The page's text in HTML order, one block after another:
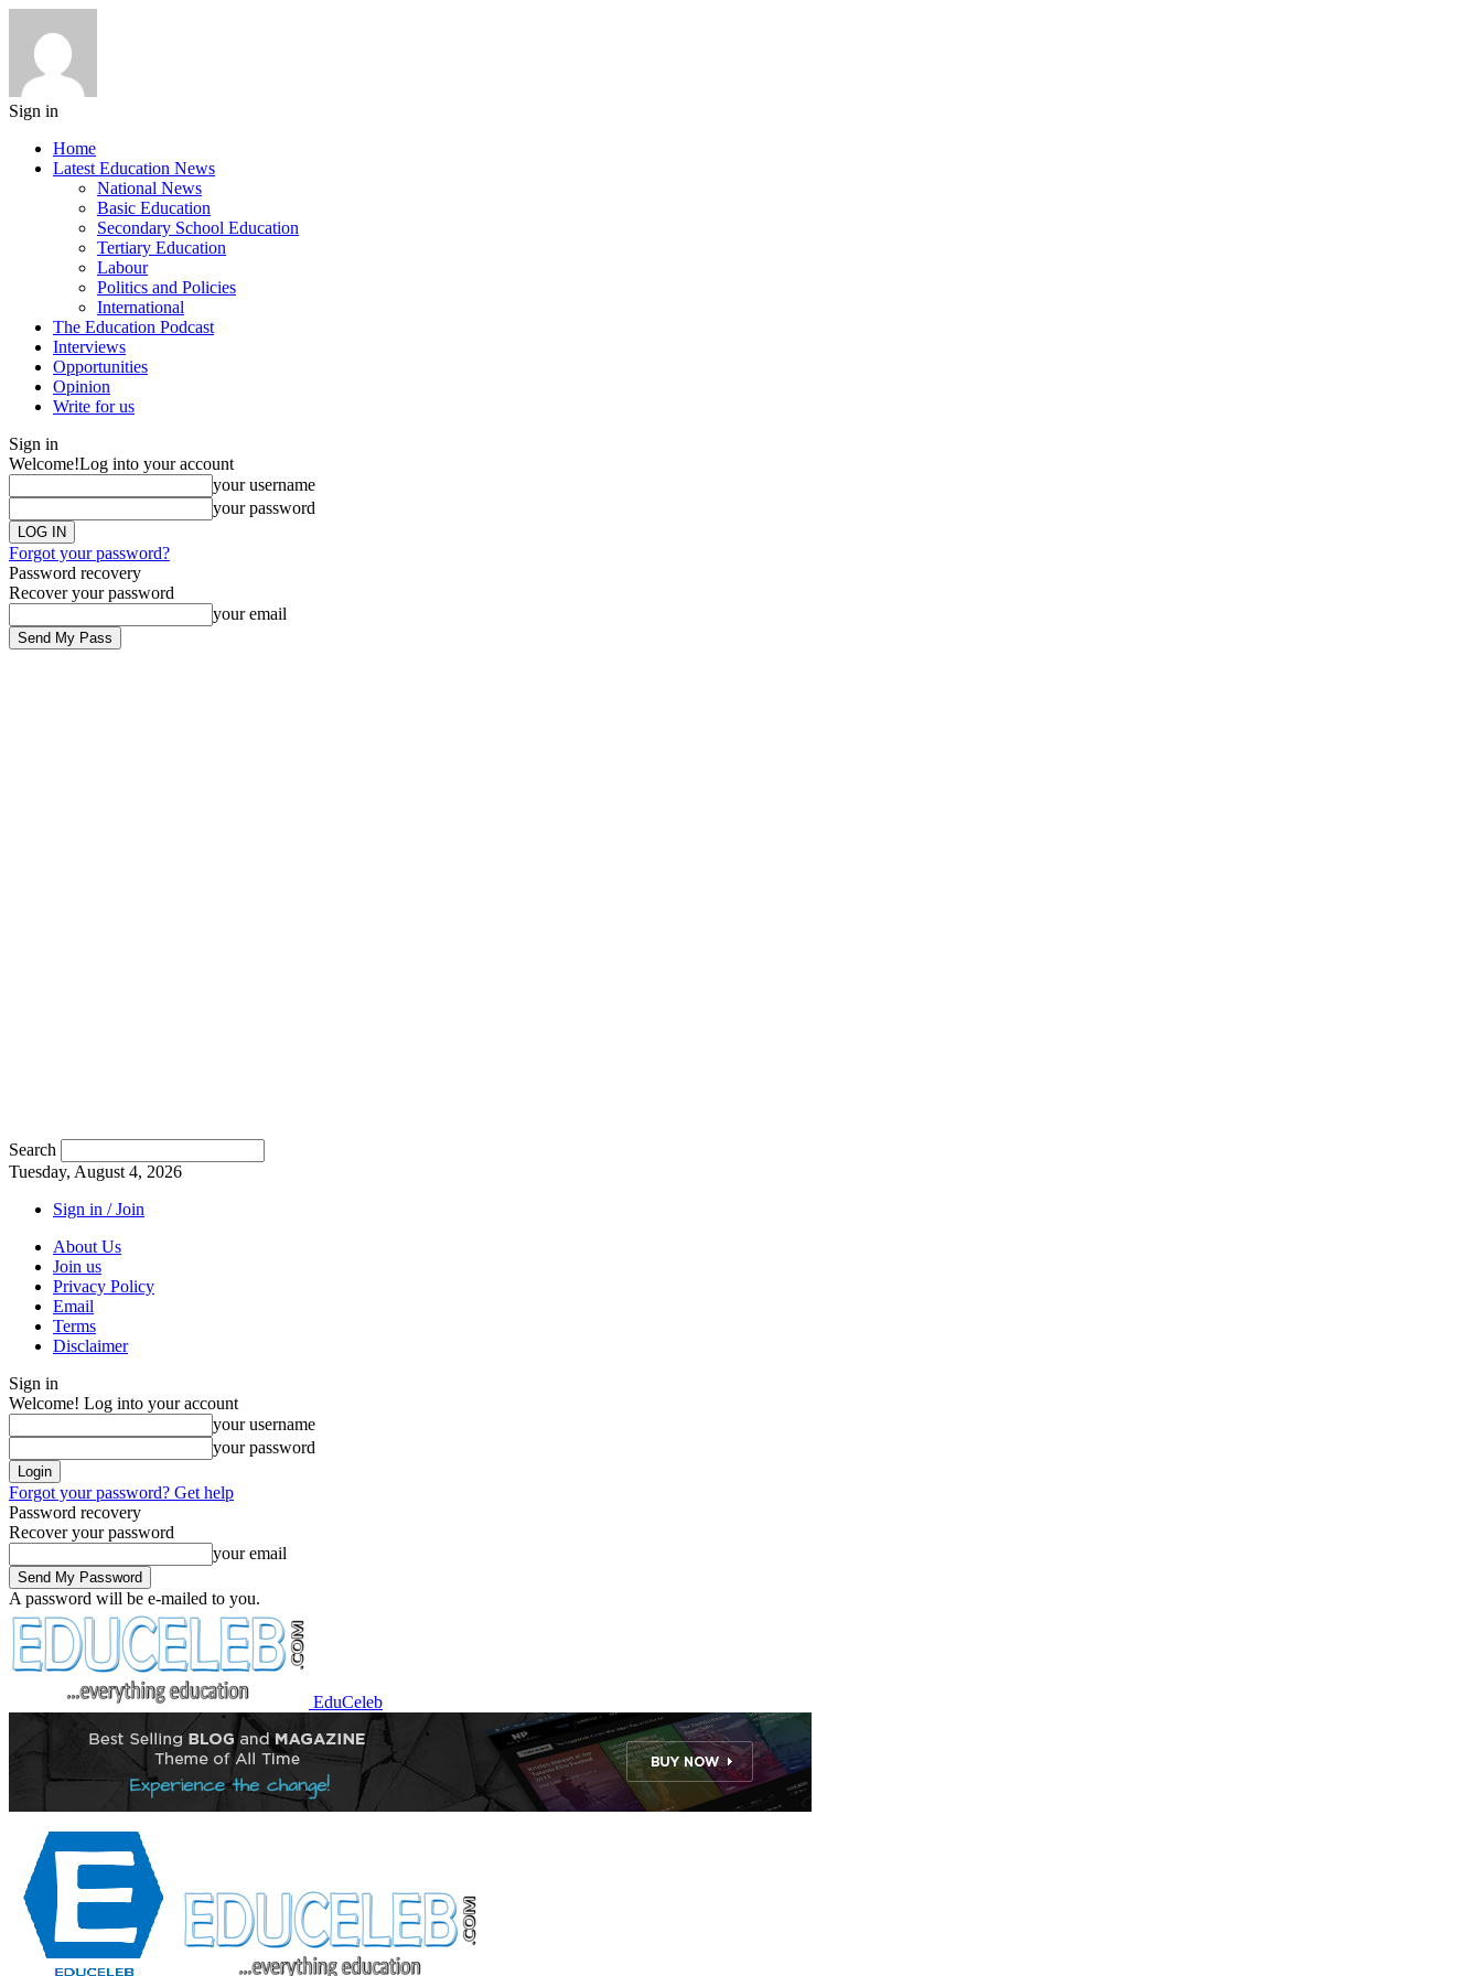
Sign in
Home
Latest Education News
National News
Basic Education
Secondary School Education
Tertiary Education
Labour
Politics and Policies
International
The Education Podcast
Interviews
Opportunities
Opinion
Write for us
Sign in
Welcome!Log into your account
your username
your password
Forgot your password?
Password recovery
Recover your password
your email
Search
Tuesday, August 4, 2026
Sign in / Join
About Us
Join us
Privacy Policy
Email
Terms
Disclaimer
Sign in
Welcome! Log into your account
your username
your password
Forgot your password? Get help
Password recovery
Recover your password
your email
A password will be e-mailed to you.
EduCeleb